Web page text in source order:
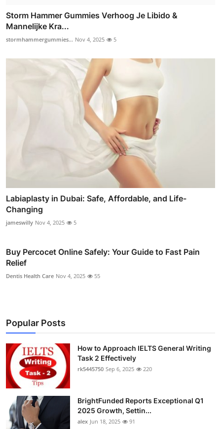
Storm Hammer Gummies Verhoog Je Libido &
Mannelijke Kra...
stormhammergummies... Nov 4, 2025 5
Labiaplasty in Dubai: Safe, Affordable, and Life-
Changing
jameswilly Nov 4, 2025 5
Buy Percocet Online Safely: Your Guide to Fast Pain
Relief
Dentis Health Care Nov 4, 2025 55
Popular Posts
How to Approach IELTS General Writing
Task 2 Effectively
rk5445750 Sep 6, 2025 220
BrightFunded Reports Exceptional Q1
2025 Growth, Settin...
alex Jun 18, 2025 91